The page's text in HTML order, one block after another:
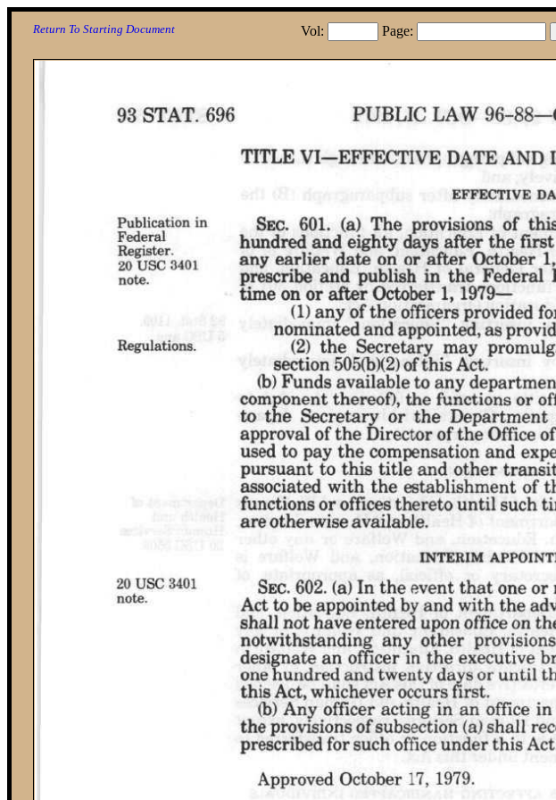
Vol: Page:
Return To Starting Document